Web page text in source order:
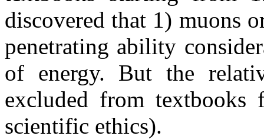
discovered that 1) muons
penetrating ability
of energy. But the
excluded from textbooks
scientific ethics).